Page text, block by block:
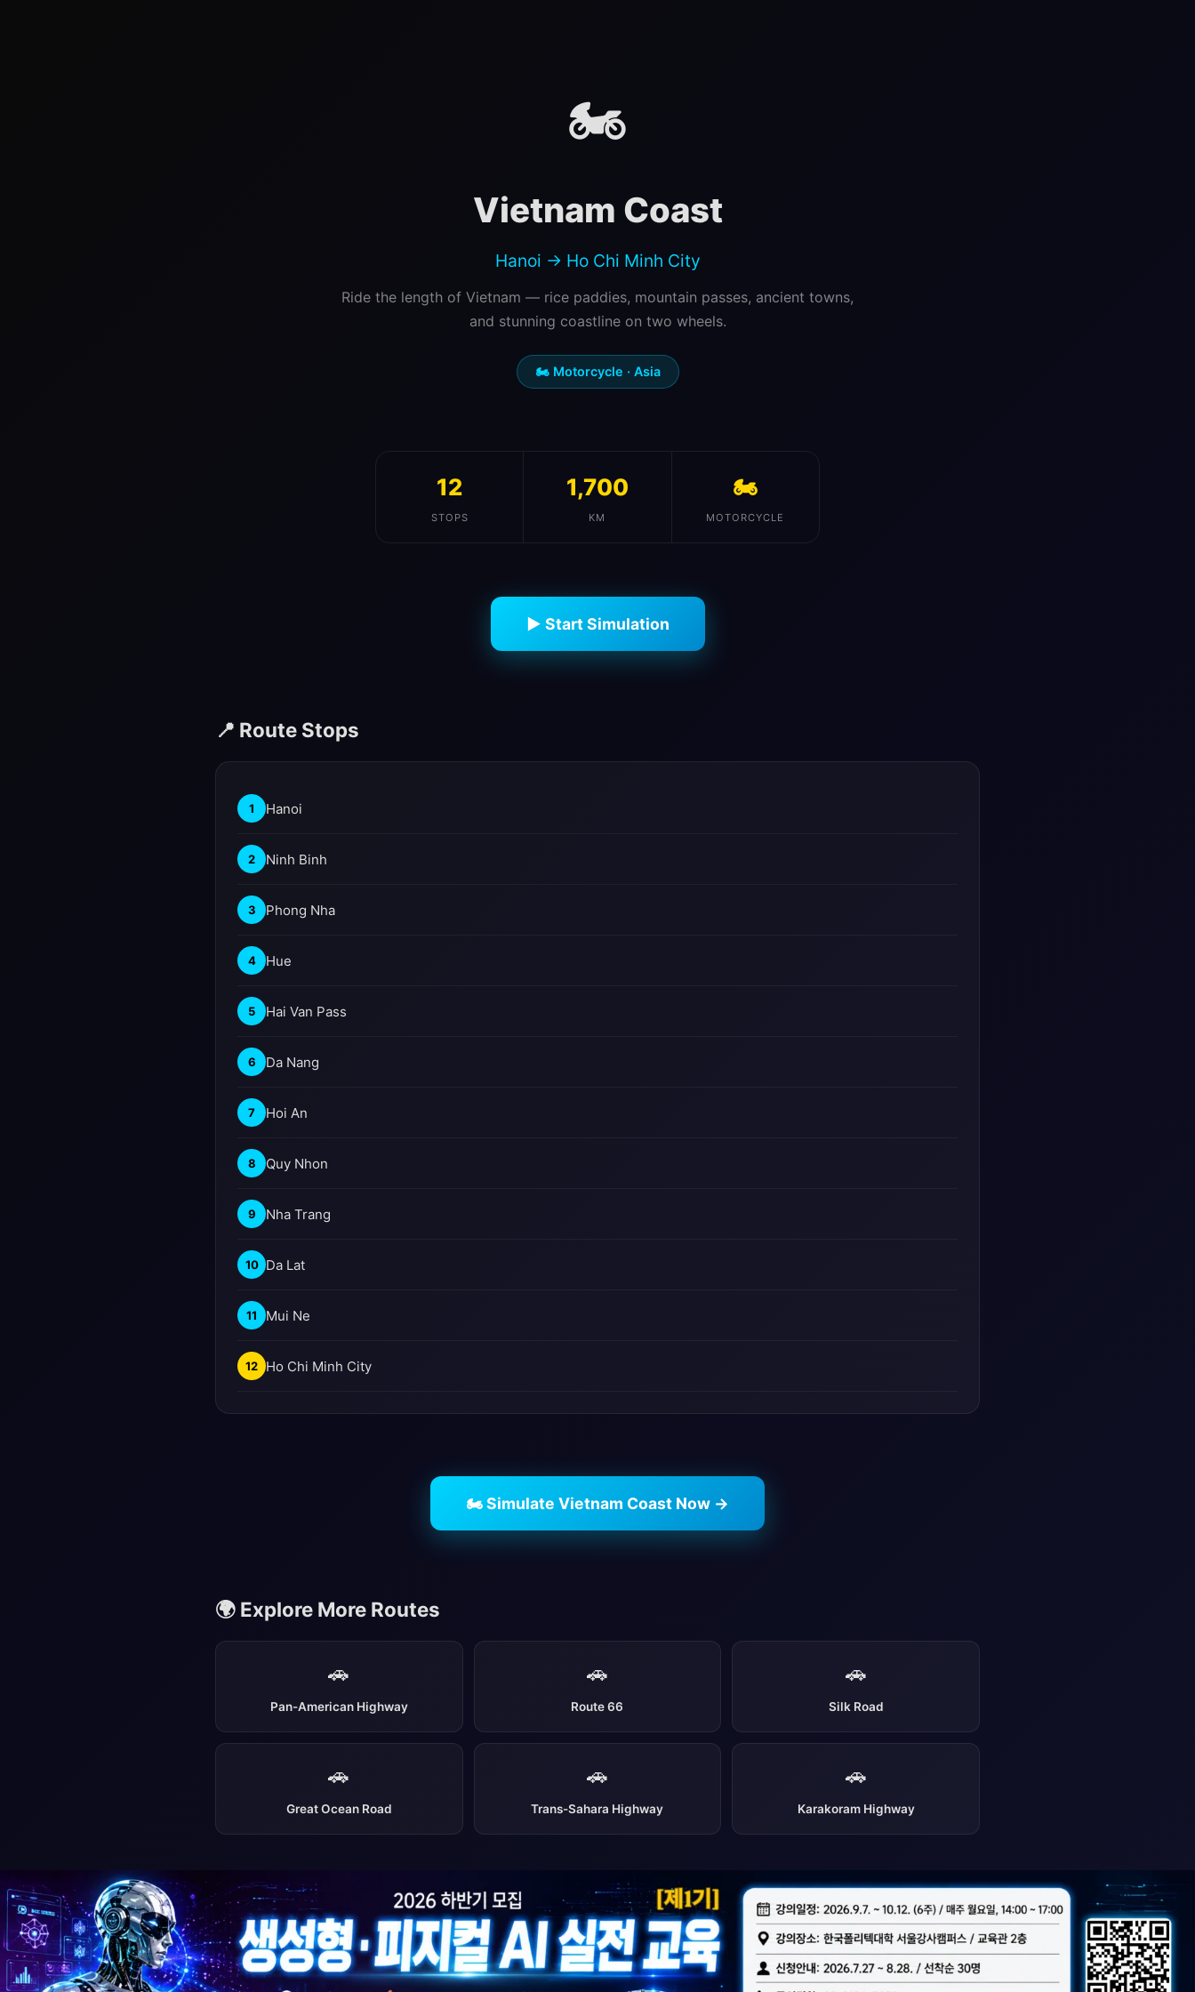
🏍️
Vietnam Coast
Hanoi → Ho Chi Minh City
Ride the length of Vietnam — rice paddies, mountain passes, ancient towns,
and stunning coastline on two wheels.
🏍️ Motorcycle · Asia
12
STOPS
1,700
KM
🏍️
MOTORCYCLE
▶ Start Simulation
📍 Route Stops
1 Hanoi
2 Ninh Binh
3 Phong Nha
4 Hue
5 Hai Van Pass
6 Da Nang
7 Hoi An
8 Quy Nhon
9 Nha Trang
10 Da Lat
11 Mui Ne
12 Ho Chi Minh City
🏍️ Simulate Vietnam Coast Now →
🌍 Explore More Routes
🚗
Pan-American Highway
🚗
Route 66
🚗
Silk Road
🚗
Great Ocean Road
🚗
Trans-Sahara Highway
🚗
Karakoram Highway